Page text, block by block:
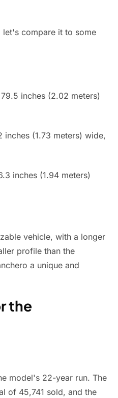
let's compare it to some
inches (2.02 meters)
inches (1.73 meters) wide,
inches (1.94 meters)
vehicle, with a longer
profile than the
a unique and
the
model's 22-year run. The
of 45,741 sold, and the